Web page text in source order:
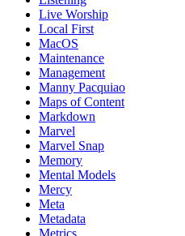
Live Worship
Local First
MacOS
Maintenance
Management
Manny Pacquiao
Maps of Content
Markdown
Marvel
Marvel Snap
Memory
Mental Models
Mercy
Meta
Metadata
Metrics